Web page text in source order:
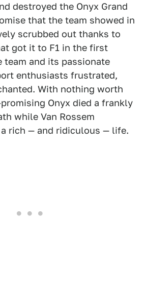
destroyed the Onyx Grand
that the team showed in
scrubbed out thanks to
got it to F1 in the first
team and its passionate
enthusiasts frustrated,
With nothing worth
Onyx died a frankly
while Van Rossem
rich — and ridiculous — life.